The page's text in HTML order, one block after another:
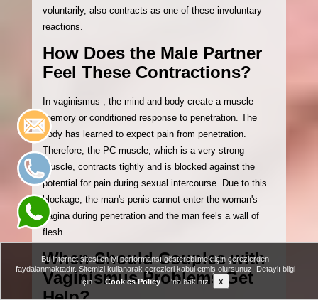
voluntarily, also contracts as one of these involuntary
reactions.
How Does the Male Partner
Feel These Contractions?
In vaginismus , the mind and body create a muscle
memory or conditioned response to penetration. The
body has learned to expect pain from penetration.
Therefore, the PC muscle, which is a very strong
muscle, contracts tightly and is blocked against the
potential for pain during sexual intercourse. Due to this
blockage, the man's penis cannot enter the woman's
vagina during penetration and the man feels a wall of
flesh.
When Should Couples with
Vaginismus Problems Get
Bu internet sitesi en iyi performansı gösterebilmek için çerezlerden
faydalanmaktadır. Sitemizi kullanarak çerezleri kabul etmiş olursunuz. Detaylı bilgi
için
Cookies Policy 'na bakınız. x